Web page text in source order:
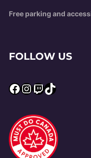
Free parking and
FOLLOW US
Facebook
Instagram
Twitch
TikTok